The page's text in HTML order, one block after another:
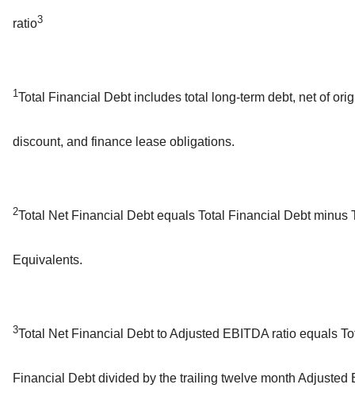
ratio3
1Total Financial Debt includes total long-term debt, net of
discount, and finance lease obligations.
2Total Net Financial Debt equals Total Financial Debt minus
Equivalents.
3Total Net Financial Debt to Adjusted EBITDA ratio equals
Financial Debt divided by the trailing twelve month Adjusted